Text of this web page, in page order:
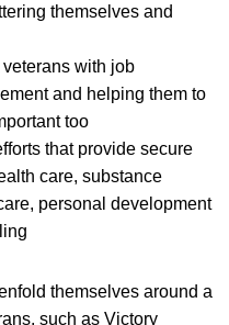
themselves and
with job
and helping them to
too
that provide secure
care, substance
personal development
themselves around a
such as Victory